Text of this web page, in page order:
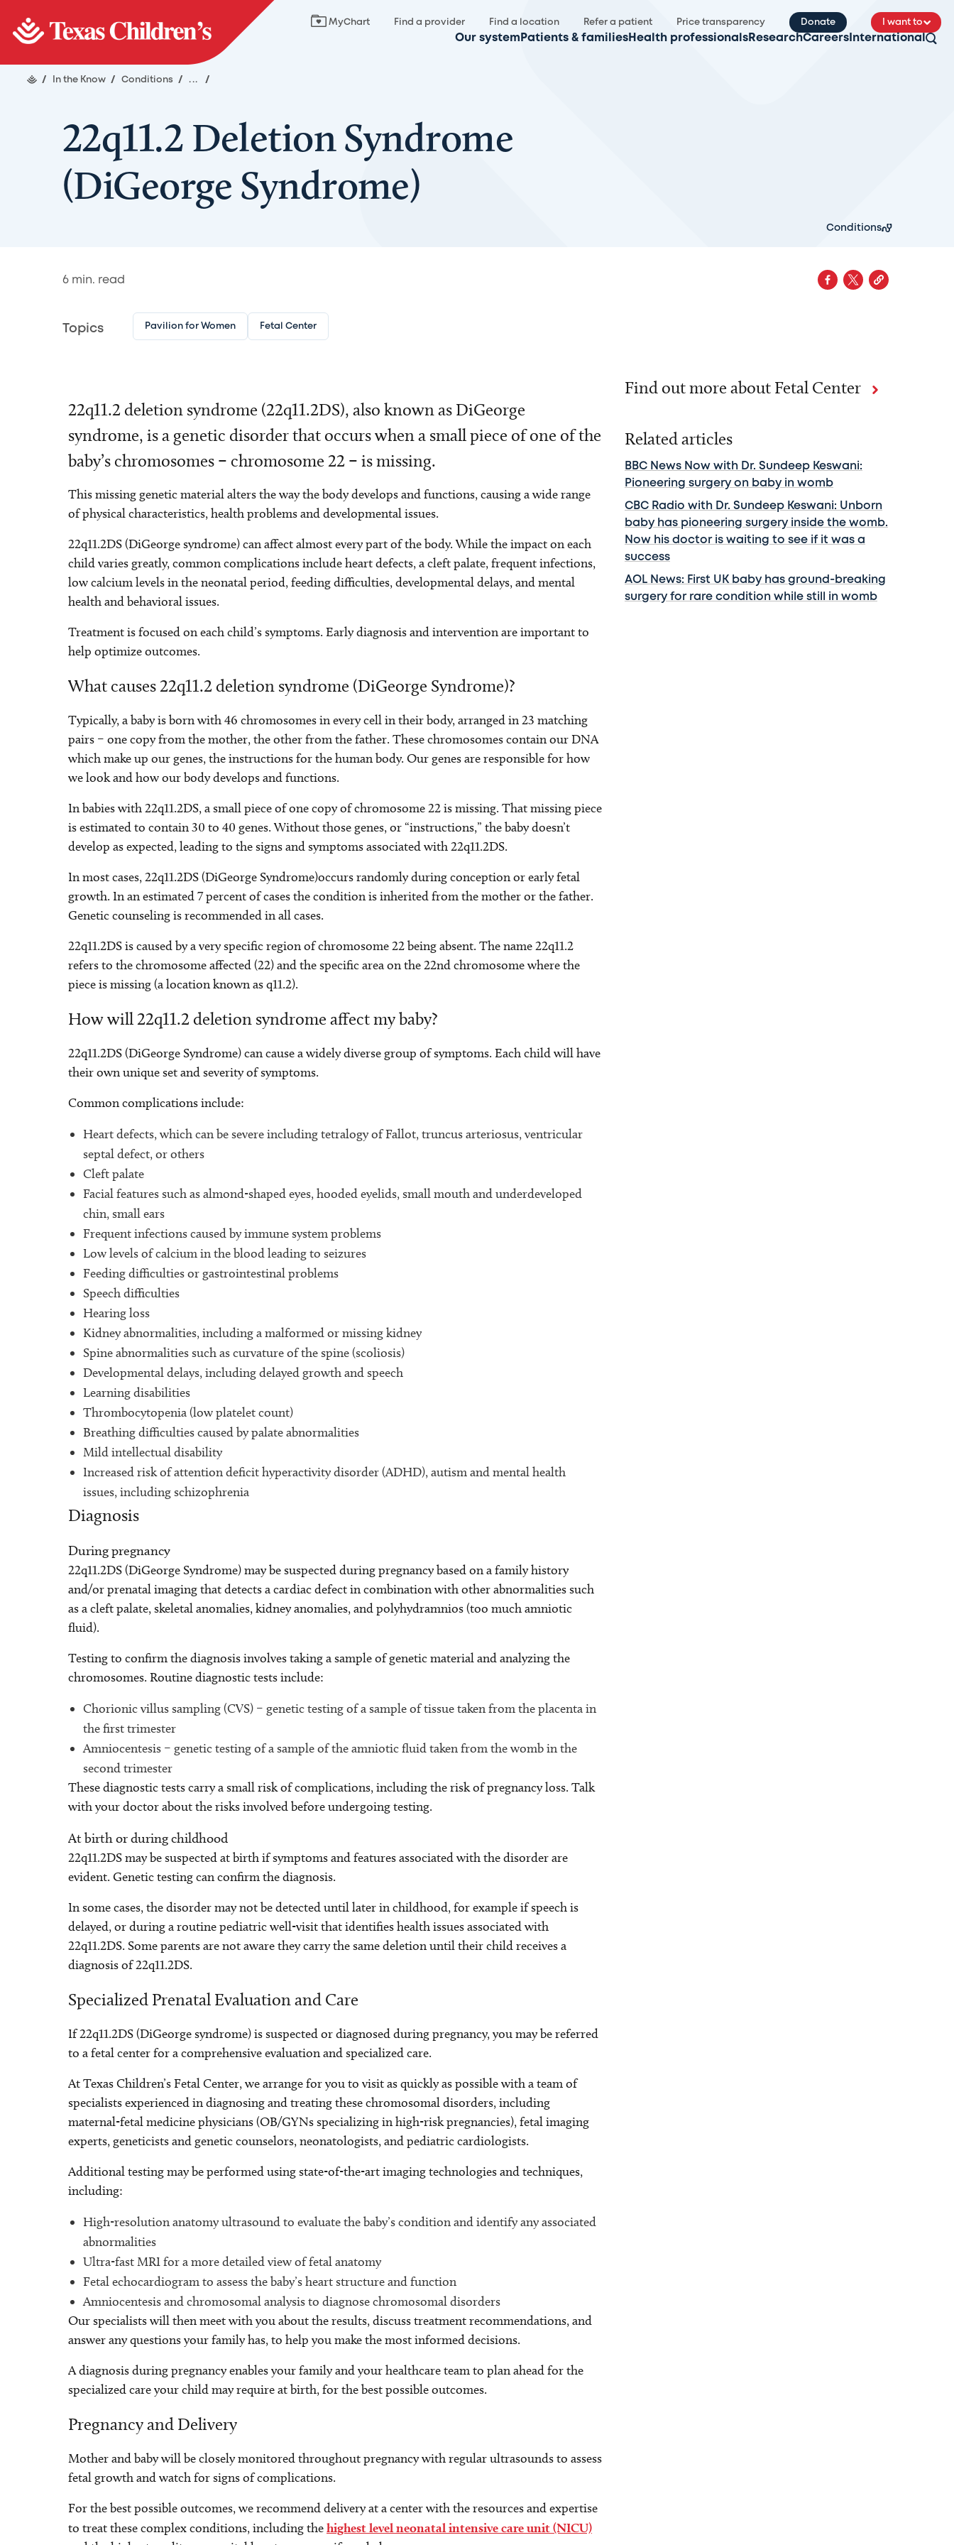
MyChart Find a provider Find a location Refer a patient Price transparency Donate I want to
Our system Patients & families Health professionals ResearchCareers International
/ In the Know / Conditions / ... /
22q11.2 Deletion Syndrome
(DiGeorge Syndrome)
Conditions
6 min. read
Topics Pavilion for Women Fetal Center
22q11.2 deletion syndrome (22q11.2DS), also known as DiGeorge
syndrome, is a genetic disorder that occurs when a small piece of one of the
baby’s chromosomes – chromosome 22 – is missing.
This missing genetic material alters the way the body develops and functions, causing a wide range
of physical characteristics, health problems and developmental issues.
22q11.2DS (DiGeorge syndrome) can affect almost every part of the body. While the impact on each
child varies greatly, common complications include heart defects, a cleft palate, frequent infections,
low calcium levels in the neonatal period, feeding difficulties, developmental delays, and mental
health and behavioral issues.
Treatment is focused on each child’s symptoms. Early diagnosis and intervention are important to
help optimize outcomes.
What causes 22q11.2 deletion syndrome (DiGeorge Syndrome)?
Typically, a baby is born with 46 chromosomes in every cell in their body, arranged in 23 matching
pairs – one copy from the mother, the other from the father. These chromosomes contain our DNA
which make up our genes, the instructions for the human body. Our genes are responsible for how
we look and how our body develops and functions.
In babies with 22q11.2DS, a small piece of one copy of chromosome 22 is missing. That missing piece
is estimated to contain 30 to 40 genes. Without those genes, or “instructions,” the baby doesn’t
develop as expected, leading to the signs and symptoms associated with 22q11.2DS.
In most cases, 22q11.2DS (DiGeorge Syndrome)occurs randomly during conception or early fetal
growth. In an estimated 7 percent of cases the condition is inherited from the mother or the father.
Genetic counseling is recommended in all cases.
22q11.2DS is caused by a very specific region of chromosome 22 being absent. The name 22q11.2
refers to the chromosome affected (22) and the specific area on the 22nd chromosome where the
piece is missing (a location known as q11.2).
How will 22q11.2 deletion syndrome affect my baby?
22q11.2DS (DiGeorge Syndrome) can cause a widely diverse group of symptoms. Each child will have
their own unique set and severity of symptoms.
Common complications include:
Heart defects, which can be severe including tetralogy of Fallot, truncus arteriosus, ventricular
septal defect, or others
Cleft palate
Facial features such as almond-shaped eyes, hooded eyelids, small mouth and underdeveloped
chin, small ears
Frequent infections caused by immune system problems
Low levels of calcium in the blood leading to seizures
Feeding difficulties or gastrointestinal problems
Speech difficulties
Hearing loss
Kidney abnormalities, including a malformed or missing kidney
Spine abnormalities such as curvature of the spine (scoliosis)
Developmental delays, including delayed growth and speech
Learning disabilities
Thrombocytopenia (low platelet count)
Breathing difficulties caused by palate abnormalities
Mild intellectual disability
Increased risk of attention deficit hyperactivity disorder (ADHD), autism and mental health
issues, including schizophrenia
Diagnosis
During pregnancy
22q11.2DS (DiGeorge Syndrome) may be suspected during pregnancy based on a family history
and/or prenatal imaging that detects a cardiac defect in combination with other abnormalities such
as a cleft palate, skeletal anomalies, kidney anomalies, and polyhydramnios (too much amniotic
fluid).
Testing to confirm the diagnosis involves taking a sample of genetic material and analyzing the
chromosomes. Routine diagnostic tests include:
Chorionic villus sampling (CVS) – genetic testing of a sample of tissue taken from the placenta in
the first trimester
Amniocentesis – genetic testing of a sample of the amniotic fluid taken from the womb in the
second trimester
These diagnostic tests carry a small risk of complications, including the risk of pregnancy loss. Talk
with your doctor about the risks involved before undergoing testing.
At birth or during childhood
22q11.2DS may be suspected at birth if symptoms and features associated with the disorder are
evident. Genetic testing can confirm the diagnosis.
In some cases, the disorder may not be detected until later in childhood, for example if speech is
delayed, or during a routine pediatric well-visit that identifies health issues associated with
22q11.2DS. Some parents are not aware they carry the same deletion until their child receives a
diagnosis of 22q11.2DS.
Specialized Prenatal Evaluation and Care
If 22q11.2DS (DiGeorge syndrome) is suspected or diagnosed during pregnancy, you may be referred
to a fetal center for a comprehensive evaluation and specialized care.
At Texas Children’s Fetal Center, we arrange for you to visit as quickly as possible with a team of
specialists experienced in diagnosing and treating these chromosomal disorders, including
maternal-fetal medicine physicians (OB/GYNs specializing in high-risk pregnancies), fetal imaging
experts, geneticists and genetic counselors, neonatologists, and pediatric cardiologists.
Additional testing may be performed using state-of-the-art imaging technologies and techniques,
including:
High-resolution anatomy ultrasound to evaluate the baby’s condition and identify any associated
abnormalities
Ultra-fast MRI for a more detailed view of fetal anatomy
Fetal echocardiogram to assess the baby’s heart structure and function
Amniocentesis and chromosomal analysis to diagnose chromosomal disorders
Our specialists will then meet with you about the results, discuss treatment recommendations, and
answer any questions your family has, to help you make the most informed decisions.
A diagnosis during pregnancy enables your family and your healthcare team to plan ahead for the
specialized care your child may require at birth, for the best possible outcomes.
Pregnancy and Delivery
Mother and baby will be closely monitored throughout pregnancy with regular ultrasounds to assess
fetal growth and watch for signs of complications.
For the best possible outcomes, we recommend delivery at a center with the resources and expertise
to treat these complex conditions, including thehighest level neonatal intensive care unit (NICU)
Find out more about Fetal Center
Related articles
BBC News Now with Dr. Sundeep Keswani:
Pioneering surgery on baby in womb
CBC Radio with Dr. Sundeep Keswani: Unborn
baby has pioneering surgery inside the womb.
Now his doctor is waiting to see if it was a
success
AOL News: First UK baby has ground-breaking
surgery for rare condition while still in womb